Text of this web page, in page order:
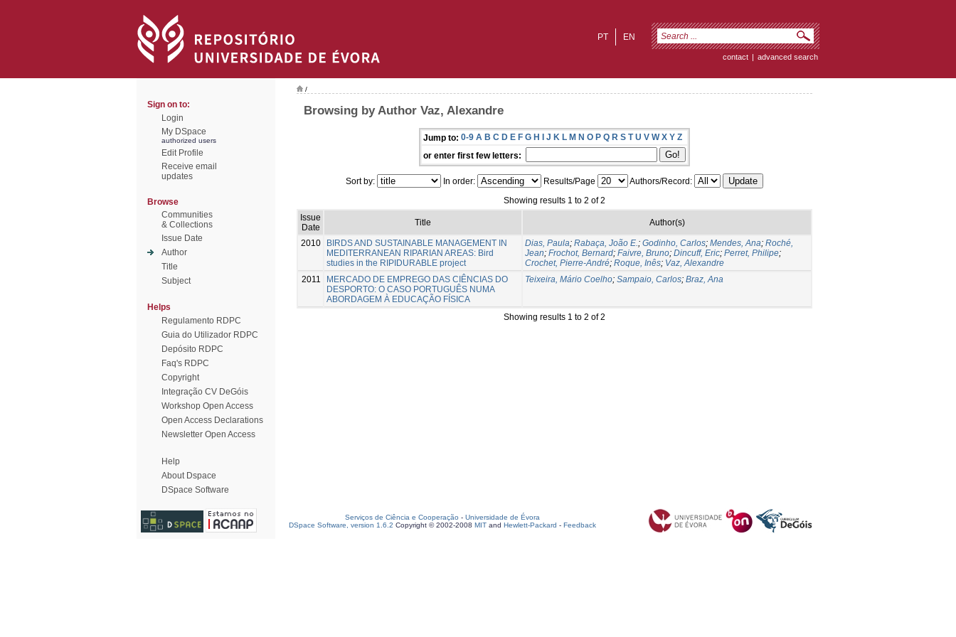
EN
PT
contact | advanced search
Sign on to:
Login
My DSpace
authorized users
Edit Profile
Receive email
updates
Browse
Communities
& Collections
Issue Date
Author
Title
Subject
Helps
Regulamento RDPC
Guia do Utilizador RDPC
Depósito RDPC
Faq's RDPC
Copyright
Integração CV DeGóis
Workshop Open Access
Open Access Declarations
Newsletter Open Access
Help
About Dspace
DSpace Software
/
Browsing by Author Vaz, Alexandre
Jump to: 0-9 A B C D E F G H I J K L M N O P Q R S T U V W X Y Z
or enter first few letters:
Sort by: In order: Results/Page
Authors/Record:
Showing results 1 to 2 of 2
Issue
Date
Title Author(s)
2010
BIRDS AND SUSTAINABLE MANAGEMENT IN
MEDITERRANEAN RIPARIAN AREAS: Bird
studies in the RIPIDURABLE project
Dias, Paula; Rabaça, João E.; Godinho, Carlos; Mendes, Ana; Roché,
Jean; Frochot, Bernard; Faivre, Bruno; Dincuff, Eric; Perret, Philipe;
Crochet, Pierre-André; Roque, Inês; Vaz, Alexandre
2011
MERCADO DE EMPREGO DAS CIÊNCIAS DO
DESPORTO: O CASO PORTUGUÊS NUMA
ABORDAGEM À EDUCAÇÃO FÍSICA
Teixeira, Mário Coelho; Sampaio, Carlos; Braz, Ana
Showing results 1 to 2 of 2
Serviços de Ciência e Cooperação - Universidade de Évora
DSpace Software, version 1.6.2 Copyright © 2002-2008 MIT and Hewlett-Packard - Feedback